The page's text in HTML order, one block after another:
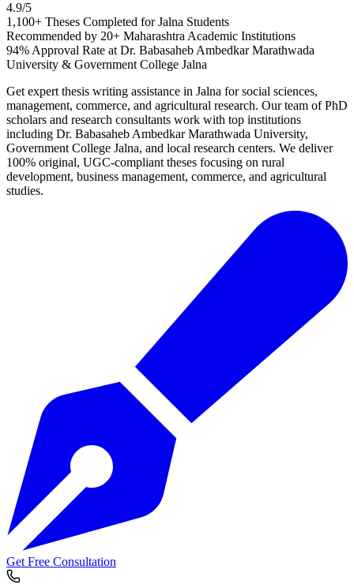
4.9/5
1,100+ Theses Completed for Jalna Students
Recommended by 20+ Maharashtra Academic Institutions
94% Approval Rate at Dr. Babasaheb Ambedkar Marathwada
University & Government College Jalna
Get expert thesis writing assistance in Jalna for social sciences,
management, commerce, and agricultural research. Our team of PhD
scholars and research consultants work with top institutions
including Dr. Babasaheb Ambedkar Marathwada University,
Government College Jalna, and local research centers. We deliver
100% original, UGC-compliant theses focusing on rural
development, business management, commerce, and agricultural
studies.
Get Free Consultation